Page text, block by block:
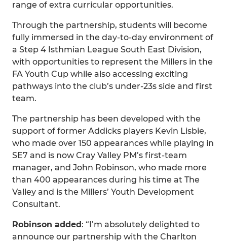
range of extra curricular opportunities.
Through the partnership, students will become
fully immersed in the day-to-day environment of
a Step 4 Isthmian League South East Division,
with opportunities to represent the Millers in the
FA Youth Cup while also accessing exciting
pathways into the club’s under-23s side and first
team.
The partnership has been developed with the
support of former Addicks players Kevin Lisbie,
who made over 150 appearances while playing in
SE7 and is now Cray Valley PM’s first-team
manager, and John Robinson, who made more
than 400 appearances during his time at The
Valley and is the Millers’ Youth Development
Consultant.
Robinson added: “I’m absolutely delighted to
announce our partnership with the Charlton